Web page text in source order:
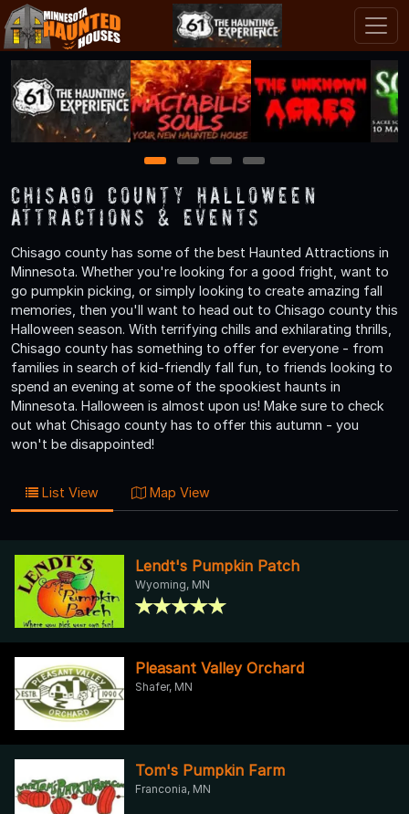
1 2 3 4
Chisago County Halloween
Attractions & Events
Chisago county has some of the best Haunted Attractions in
Minnesota. Whether you're looking for a good fright, want to
go pumpkin picking, or simply looking to create amazing fall
memories, then you'll want to head out to Chisago county this
Halloween season. With terrifying chills and exhilarating thrills,
Chisago county has something to offer for everyone - from
families in search of kid-friendly fall fun, to friends looking to
spend an evening at some of the spookiest haunts in
Minnesota. Halloween is almost upon us! Make sure to check
out what Chisago county has to offer this autumn - you
won't be disappointed!
List View Map View
Lendt's Pumpkin Patch
Wyoming, MN
Pleasant Valley Orchard
Shafer, MN
Tom's Pumpkin Farm
Franconia, MN